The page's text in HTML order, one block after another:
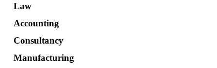
Law
Accounting
Consultancy
Manufacturing